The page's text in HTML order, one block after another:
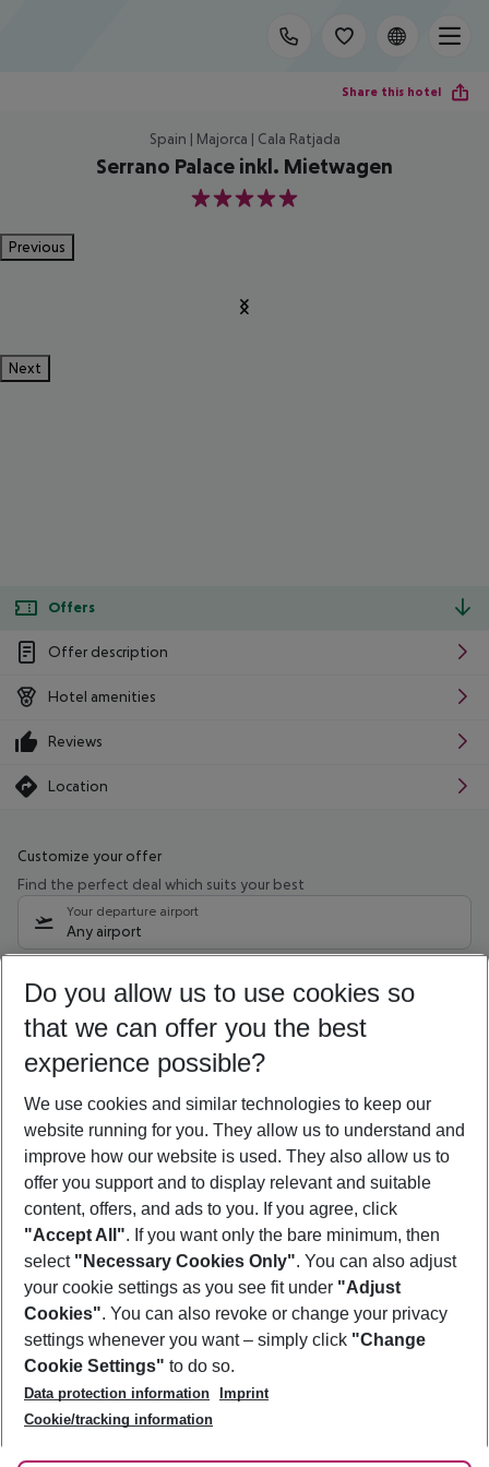
Share this hotel
Spain | Majorca | Cala Ratjada
Serrano Palace inkl. Mietwagen
5
Previous
Next
Offers
Offer description
Hotel amenities
Reviews
Location
Customize your offer
Find the perfect deal which suits your best
Your departure airport
Any airport
09/08/26 –07/08/27 5-8 nights
Who will travel
2 adults No children
Show more filter
Footer
Footer navigation
About Us
Best Price Guarantee
Change Cookie Settings
Cookie Policy
Facts
Service & Help
Accessible Travel
Check-in
Follow Us
Do you allow us to use cookies so
that we can offer you the best
experience possible?
We use cookies and similar technologies to keep our
website running for you. They allow us to understand and
improve how our website is used. They also allow us to
offer you support and to display relevant and suitable
content, offers, and ads to you. If you agree, click
"Accept All". If you want only the bare minimum, then
select "Necessary Cookies Only". You can also adjust
your cookie settings as you see fit under "Adjust
Cookies". You can also revoke or change your privacy
settings whenever you want – simply click "Change
Cookie Settings" to do so.
Data protection information
Imprint
Cookie/tracking information